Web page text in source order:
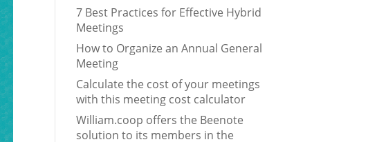
7 Best Practices for Effective Hybrid
Meetings
How to Organize an Annual General
Meeting
Calculate the cost of your meetings
with this meeting cost calculator
William.coop offers the Beenote
solution to its members in the